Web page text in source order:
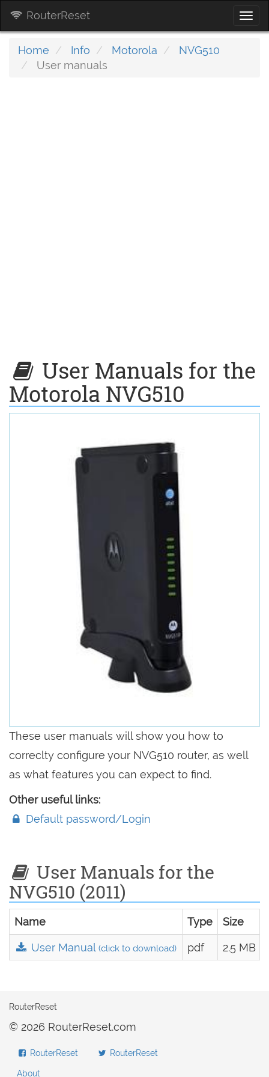
RouterReset
Home Info Motorola
NVG510
User manuals
User Manuals for the
Motorola NVG510
These user manuals will show you how to
correclty configure your NVG510 router, as well
as what features you can expect to find.
Other useful links:
Default password/Login
User Manuals for the
NVG510 (2011)
Name Type Size
User Manual(click to download) pdf 2.5 MB
RouterReset
© 2026 RouterReset.com
RouterReset RouterReset
About